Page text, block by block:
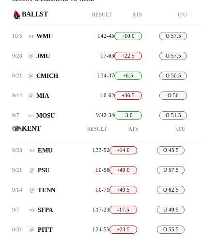
BALLST RESULT ATS O/U
10/5 vs WMU L42-45 +10.0 O 57.5
9/28 @ JMU L7-63 +22.5 O 57.5
9/21 @ CMICH L34-37 +6.5 O 50.5
9/14 @ MIA L0-62 +36.5 O 56
9/7 vs MOSU W42-34 -3.0 O 51.5
KENT RESULT ATS O/U
9/28 vs EMU L33-52 +14.0 O 45.5
9/21 @ PSU L0-56 +49.0 U 57.5
9/14 @ TENN L0-71 +49.5 O 62.5
9/7 vs SFPA L17-23 -17.5 U 49.5
8/31 @ PITT L24-55 +23.5 O 55.5